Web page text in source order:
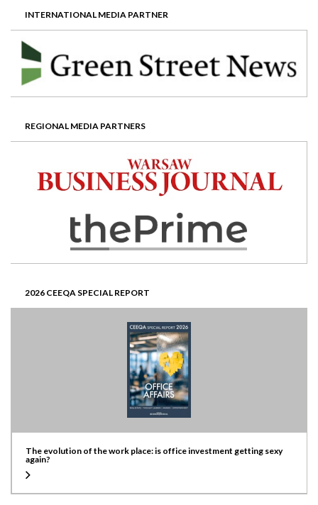
INTERNATIONAL MEDIA PARTNER
REGIONAL MEDIA PARTNERS
2026 CEEQA SPECIAL REPORT
The evolution of the work place: is office investment getting sexy
again?